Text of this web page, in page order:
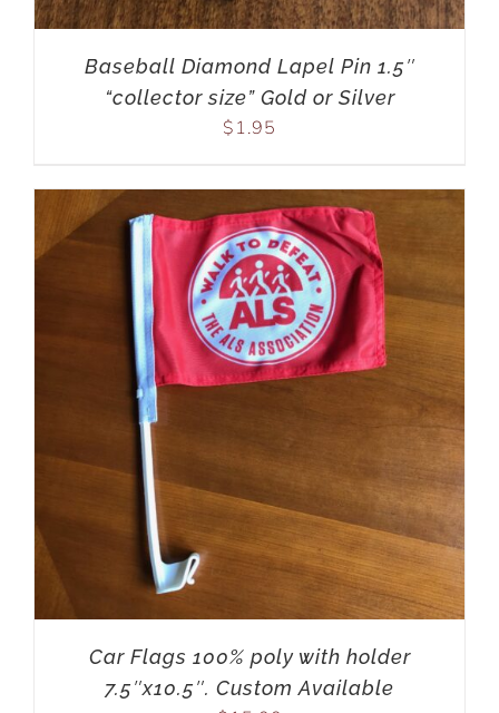
Baseball Diamond Lapel Pin 1.5″
“collector size” Gold or Silver
$ 1.95
Car Flags 100% poly with holder
7.5″x10.5″. Custom Available